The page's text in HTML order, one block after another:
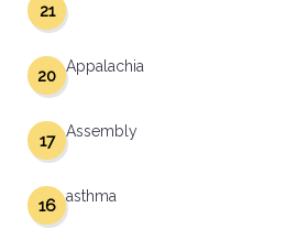
21
Appalachia
20
Assembly
17
asthma
16